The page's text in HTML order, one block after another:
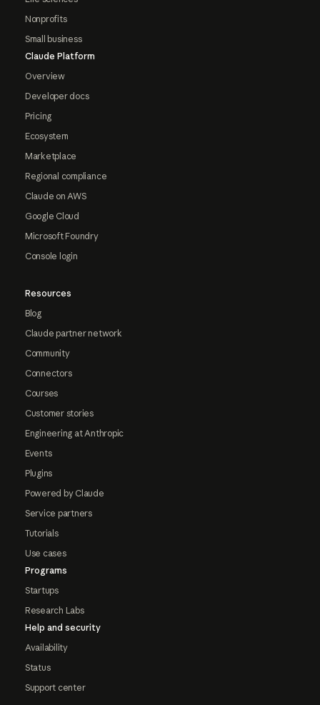
Nonprofits
Small business
Claude Platform
Overview
Developer docs
Pricing
Ecosystem
Marketplace
Regional compliance
Claude on AWS
Google Cloud
Microsoft Foundry
Console login
Resources
Blog
Claude partner network
Community
Connectors
Courses
Customer stories
Engineering at Anthropic
Events
Plugins
Powered by Claude
Service partners
Tutorials
Use cases
Programs
Startups
Research Labs
Help and security
Availability
Status
Support center